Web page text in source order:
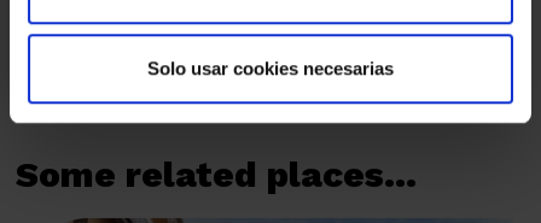
Solo usar cookies necesarias
Some related places...